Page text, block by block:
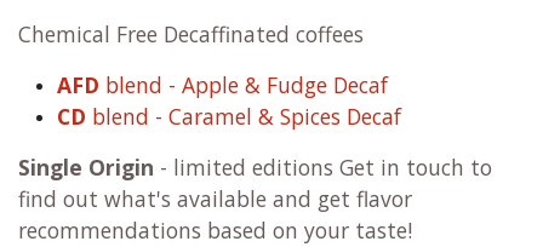
Chemical Free Decaffinated coffees
AFD blend - Apple & Fudge Decaf
CD blend - Caramel & Spices Decaf
Single Origin - limited editions Get in touch to
find out what's available and get flavor
recommendations based on your taste!